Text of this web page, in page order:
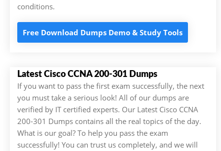
conditions.
Free Download Dumps Demo & Study Tools
Latest Cisco CCNA 200-301 Dumps
If you want to pass the first exam successfully, the next
you must take a serious look! All of our dumps are
verified by IT certified experts. Our Latest Cisco CCNA
200-301 Dumps contains all the real topics of the day.
What is our goal? To help you pass the exam
successfully! You can trust us completely, and we will